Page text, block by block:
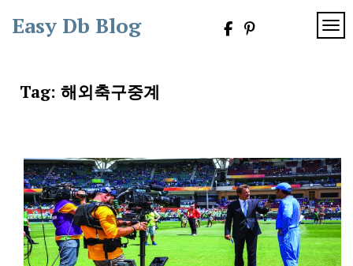
Easy Db Blog
Tag: 해외축구중계